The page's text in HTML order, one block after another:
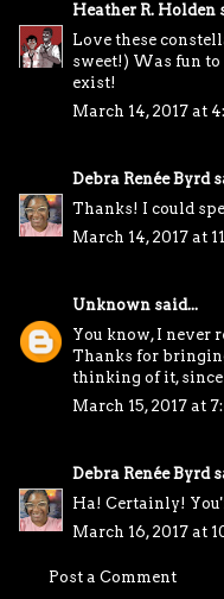
Heather R. Holden
Love these
sweet!) Was fun
exist!
March 14, 2017 at
Debra Renée Byrd
Thanks! I could
March 14, 2017 at
Unknownsaid...
You know, I never
Thanks for
thinking of it,
March 15, 2017 at
Debra Renée Byrd
Ha! Certainly!
March 16, 2017 at
Post a Comment